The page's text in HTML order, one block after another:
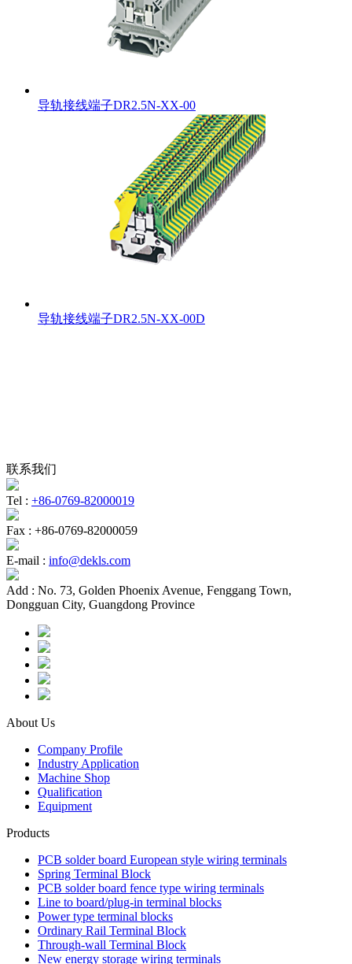
导轨接线端子DR2.5N-XX-00
导轨接线端子DR2.5N-XX-00D
联系我们
Tel : +86-0769-82000019
Fax : +86-0769-82000059
E-mail : info@dekls.com
Add : No. 73, Golden Phoenix Avenue, Fenggang Town,
Dongguan City, Guangdong Province
About Us
Company Profile
Industry Application
Machine Shop
Qualification
Equipment
Products
PCB solder board European style wiring terminals
Spring Terminal Block
PCB solder board fence type wiring terminals
Line to board/plug-in terminal blocks
Power type terminal blocks
Ordinary Rail Terminal Block
Through-wall Terminal Block
New energy storage wiring terminals